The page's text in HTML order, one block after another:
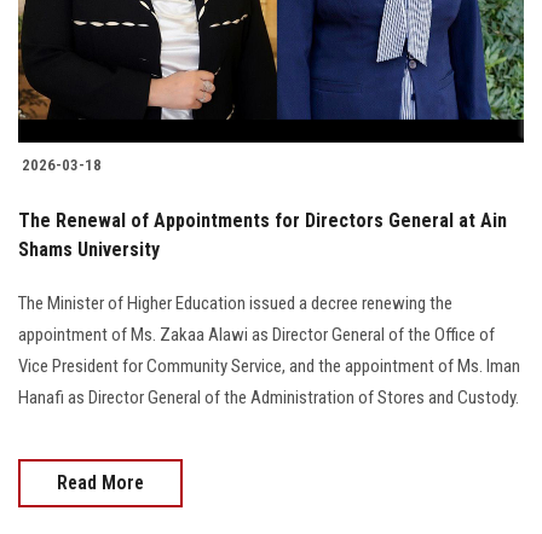
2026-03-18
The Renewal of Appointments for Directors General at Ain
Shams University
The Minister of Higher Education issued a decree renewing the
appointment of Ms. Zakaa Alawi as Director General of the Office of
Vice President for Community Service, and the appointment of Ms. Iman
Hanafi as Director General of the Administration of Stores and Custody.
Read More